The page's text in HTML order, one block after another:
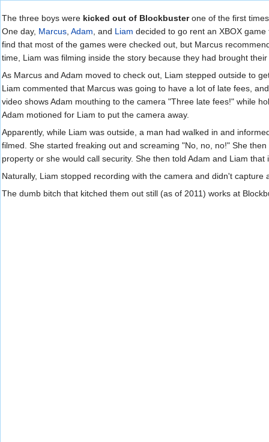
The three boys were kicked out of Blockbusterone of the first
One day, Marcus, Adam, and Liam decided to go rent an XBOX
find that most of the games were checked out, but Marcus
time, Liam was filming inside the story because they had brought
As Marcus and Adam moved to check out, Liam stepped outside to
Liam commented that Marcus was going to have a lot of late fees,
video shows Adam mouthing to the camera "Three late fees!" while
Adam motioned for Liam to put the camera away.
Apparently, while Liam was outside, a man had walked in and
filmed. She started freaking out and screaming "No, no, no!" She
property or she would call security. She then told Adam and Liam
Naturally, Liam stopped recording with the camera and didn't capture
The dumb bitch that kitched them out still (as of 2011) works at